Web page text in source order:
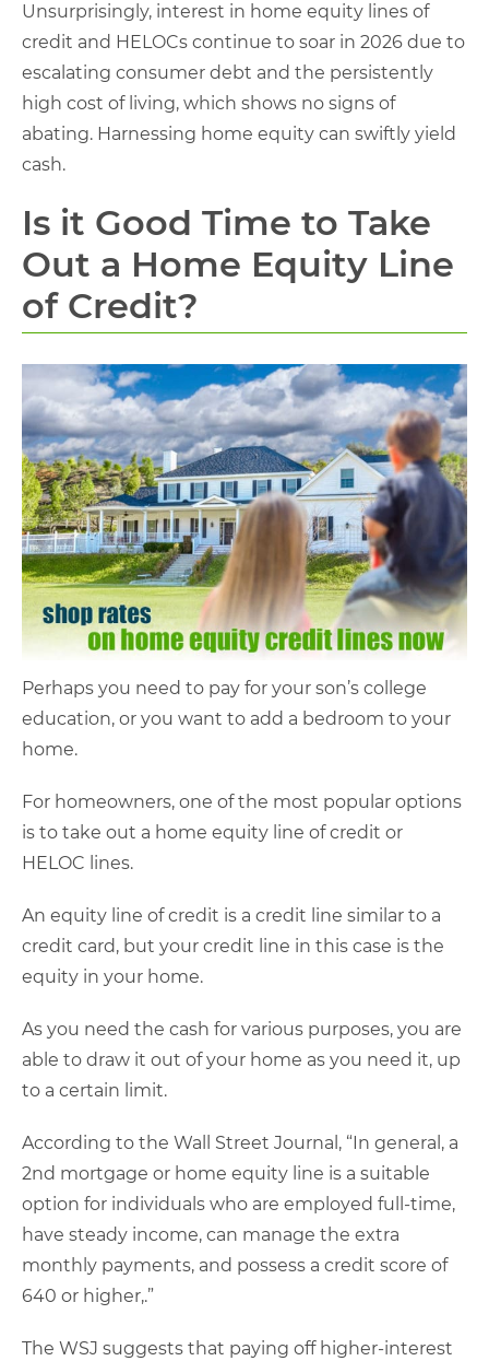
Unsurprisingly, interest in home equity lines of
credit and HELOCs continue to soar in 2026 due to
escalating consumer debt and the persistently
high cost of living, which shows no signs of
abating. Harnessing home equity can swiftly yield
cash.
Is it Good Time to Take
Out a Home Equity Line
of Credit?
Perhaps you need to pay for your son’s college
education, or you want to add a bedroom to your
home.
For homeowners, one of the most popular options
is to take out a home equity line of credit or
HELOC lines.
An equity line of credit is a credit line similar to a
credit card, but your credit line in this case is the
equity in your home.
As you need the cash for various purposes, you are
able to draw it out of your home as you need it, up
to a certain limit.
According to the Wall Street Journal, “In general, a
2nd mortgage or home equity line is a suitable
option for individuals who are employed full-time,
have steady income, can manage the extra
monthly payments, and possess a credit score of
640 or higher,.”
The WSJ suggests that paying off higher-interest